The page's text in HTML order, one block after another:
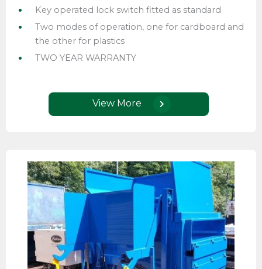
Key operated lock switch fitted as standard
Two modes of operation, one for cardboard and
the other for plastics
TWO YEAR WARRANTY
View More